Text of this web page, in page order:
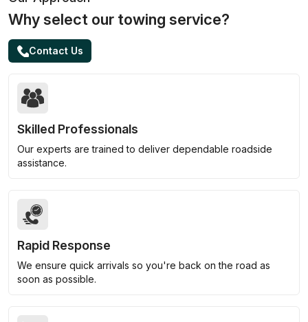
Why select our towing service?
Contact Us
Skilled Professionals
Our experts are trained to deliver dependable roadside
assistance.
Rapid Response
We ensure quick arrivals so you're back on the road as
soon as possible.